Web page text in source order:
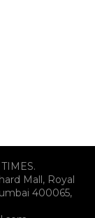
Mall, Royal
400065,